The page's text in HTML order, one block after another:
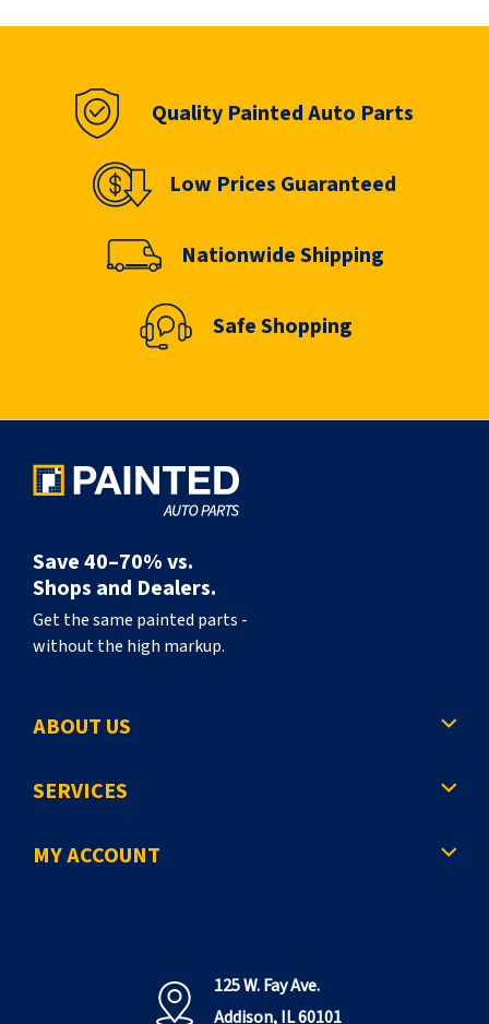
Quality Painted Auto Parts
Low Prices Guaranteed
Nationwide Shipping
Safe Shopping
Save 40–70% vs.
Shops and Dealers.
Get the same painted parts -
without the high markup.
ABOUT US
SERVICES
MY ACCOUNT
125 W. Fay Ave.
Addison, IL 60101